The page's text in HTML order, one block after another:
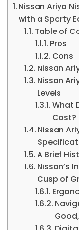
Nissan Ariya
with a Sporty
Table of
Pros
Cons
Nissan
Nissan
Levels
What
Cost?
Nissan
A Brief
Nissan’s
Cusp of